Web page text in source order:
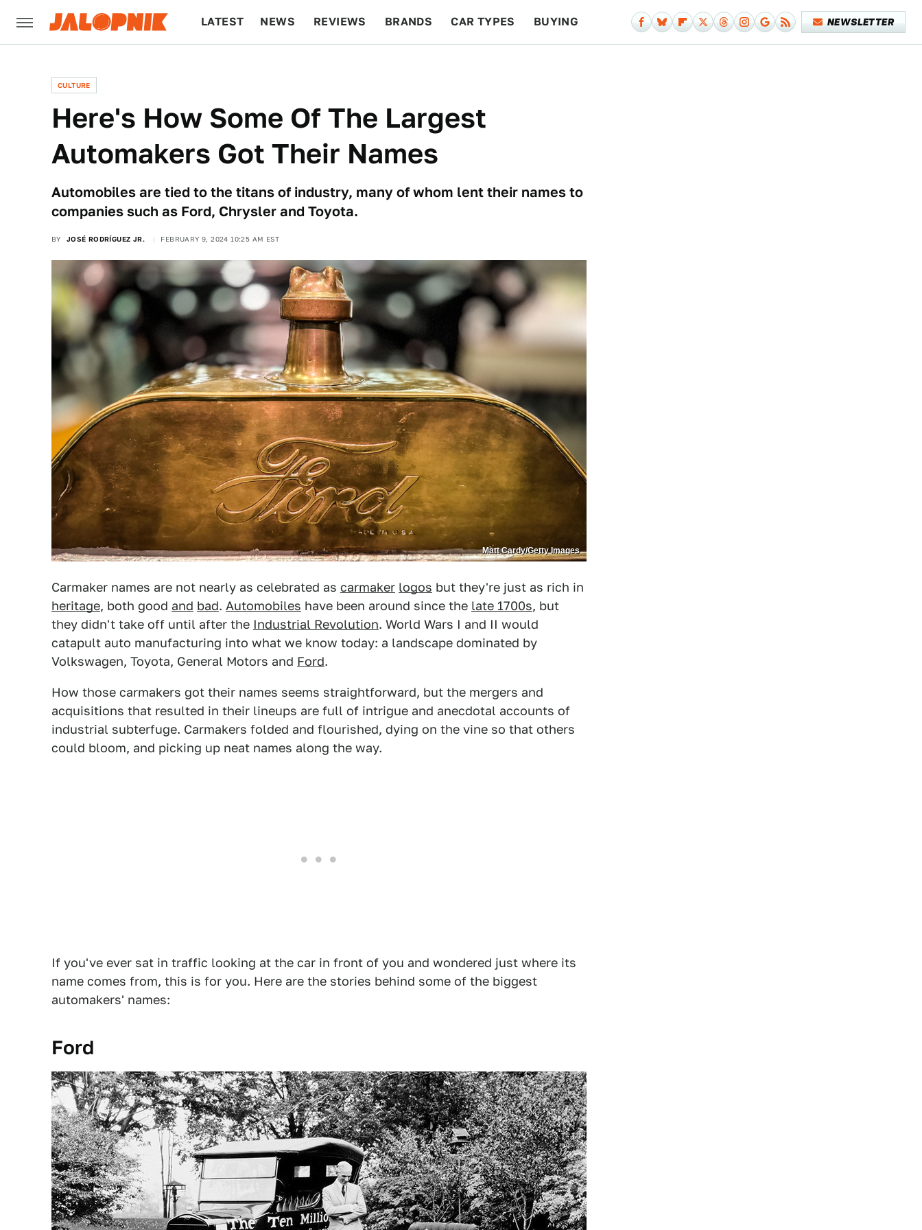
LATEST NEWS REVIEWS BRANDS CAR TYPES BUYING NEWSLETTER
CULTURE
Here's How Some Of The Largest
Automakers Got Their Names
Automobiles are tied to the titans of industry, many of whom lent their names to
companies such as Ford, Chrysler and Toyota.
BY JOSÉ RODRÍGUEZ JR. FEBRUARY 9, 2024 10:25 AM EST
Matt Cardy/Getty Images
Carmaker names are not nearly as celebrated as carmaker logos but they're just as rich in
heritage, both good and bad. Automobiles have been around since the late 1700s, but
they didn't take off until after the Industrial Revolution. World Wars I and II would
catapult auto manufacturing into what we know today: a landscape dominated by
Volkswagen, Toyota, General Motors and Ford.
How those carmakers got their names seems straightforward, but the mergers and
acquisitions that resulted in their lineups are full of intrigue and anecdotal accounts of
industrial subterfuge. Carmakers folded and flourished, dying on the vine so that others
could bloom, and picking up neat names along the way.
If you've ever sat in traffic looking at the car in front of you and wondered just where its
name comes from, this is for you. Here are the stories behind some of the biggest
automakers' names:
Ford